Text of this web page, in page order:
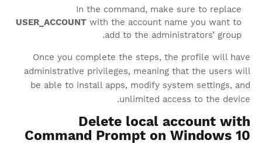
In the command, make sure to replace
USER_ACCOUNT with the account name you want to
add to the administrators’ group.
Once you complete the steps, the profile will have
administrative privileges, meaning that the users will
be able to install apps, modify system settings, and
unlimited access to the device.
Delete local account with
Command Prompt on Windows 10